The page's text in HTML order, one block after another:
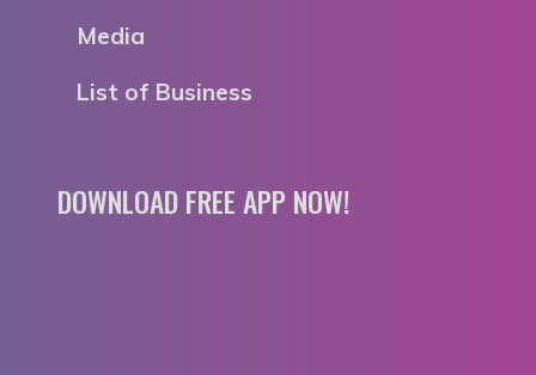
Media
List of Business
DOWNLOAD FREE APP NOW!